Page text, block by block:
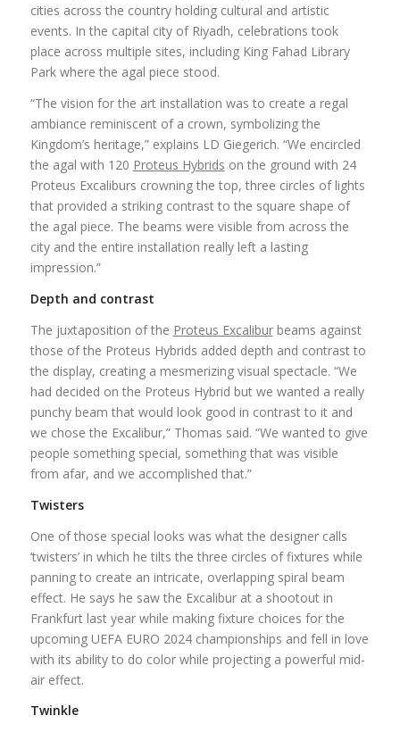
cities across the country holding cultural and artistic
events. In the capital city of Riyadh, celebrations took
place across multiple sites, including King Fahad Library
Park where the agal piece stood.
“The vision for the art installation was to create a regal
ambiance reminiscent of a crown, symbolizing the
Kingdom’s heritage,” explains LD Giegerich. “We encircled
the agal with 120 Proteus Hybrids on the ground with 24
Proteus Excaliburs crowning the top, three circles of lights
that provided a striking contrast to the square shape of
the agal piece. The beams were visible from across the
city and the entire installation really left a lasting
impression.”
Depth and contrast
The juxtaposition of the Proteus Excaliburbeams against
those of the Proteus Hybrids added depth and contrast to
the display, creating a mesmerizing visual spectacle. “We
had decided on the Proteus Hybrid but we wanted a really
punchy beam that would look good in contrast to it and
we chose the Excalibur,” Thomas said. “We wanted to give
people something special, something that was visible
from afar, and we accomplished that.”
Twisters
One of those special looks was what the designer calls
‘twisters’ in which he tilts the three circles of fixtures while
panning to create an intricate, overlapping spiral beam
effect. He says he saw the Excalibur at a shootout in
Frankfurt last year while making fixture choices for the
upcoming UEFA EURO 2024 championships and fell in love
with its ability to do color while projecting a powerful mid-
air effect.
Twinkle